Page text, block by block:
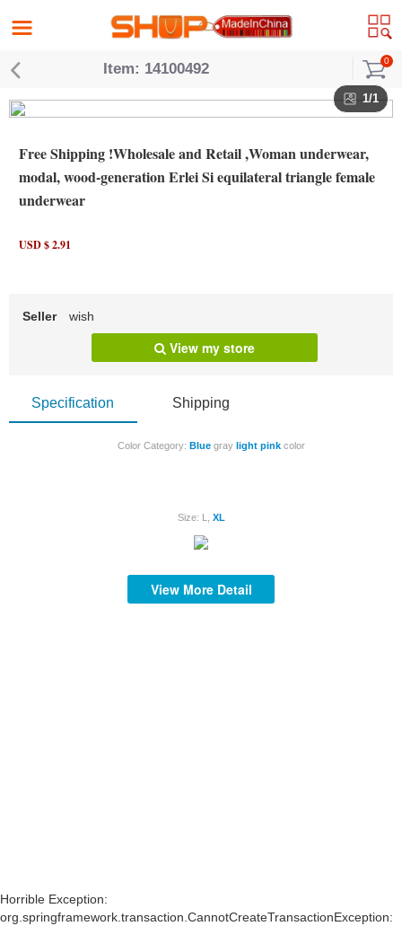
Item: 14100492 0
1/1
Free Shipping !Wholesale and Retail ,Woman underwear,
modal, wood-generation Erlei Si equilateral triangle female
underwear
USD $ 2.91
Seller wish
View my store
Specification Shipping
Color Category: Bluegray light pinkcolor
Size: L, XL
View More Detail
Horrible Exception:
org.springframework.transaction.CannotCreateTransactionException: